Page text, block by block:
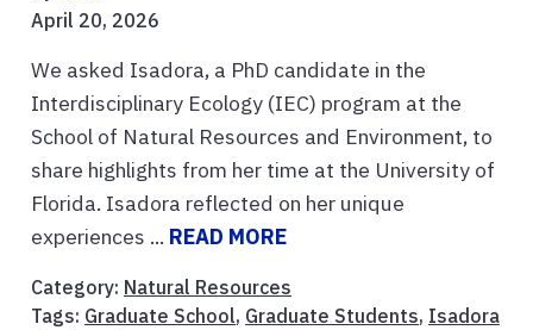
April 20, 2026
We asked Isadora, a PhD candidate in the
Interdisciplinary Ecology (IEC) program at the
School of Natural Resources and Environment, to
share highlights from her time at the University of
Florida. Isadora reflected on her unique
experiences ... READ MORE
Category: Natural Resources
Tags: Graduate School, Graduate Students, Isadora